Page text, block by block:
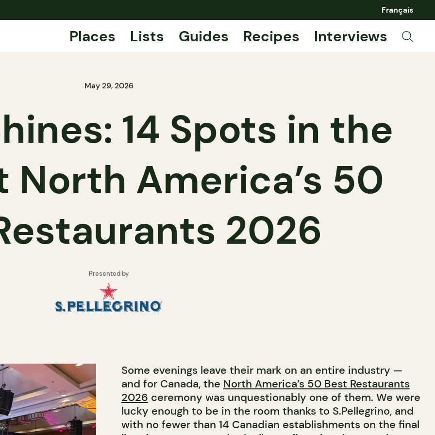
Français
Places Lists Guides Recipes Interviews
May 29, 2026
14 Spots in the
North America’s 50
2026
Presented by
Some evenings leave their mark on an entire industry —
and for Canada, the North America’s 50 Best Restaurants
2026 ceremony was unquestionably one of them. We were
lucky enough to be in the room thanks to S.Pellegrino, and
with no fewer than 14 Canadian establishments on the final